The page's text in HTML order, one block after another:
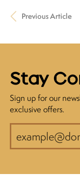
Previous Article
Stay
Sign up for our
exclusive offers.